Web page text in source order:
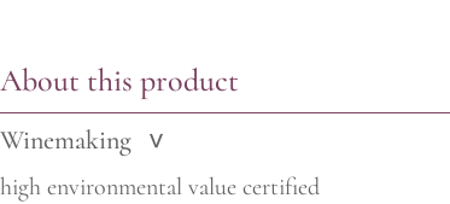
About this product
Winemaking >
high environmental value certified